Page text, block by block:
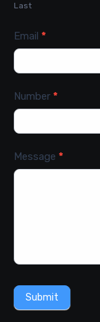
Last
Email *
Number *
Message *
Submit